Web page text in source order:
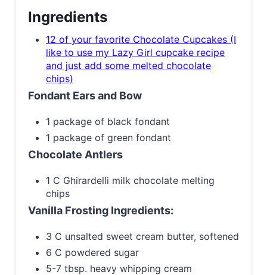
Ingredients
12 of your favorite Chocolate Cupcakes (I
like to use my Lazy Girl cupcake recipe
and just add some melted chocolate
chips)
Fondant Ears and Bow
1 package of black fondant
1 package of green fondant
Chocolate Antlers
1 C Ghirardelli milk chocolate melting
chips
Vanilla Frosting Ingredients:
3 C unsalted sweet cream butter, softened
6 C powdered sugar
5-7 tbsp. heavy whipping cream